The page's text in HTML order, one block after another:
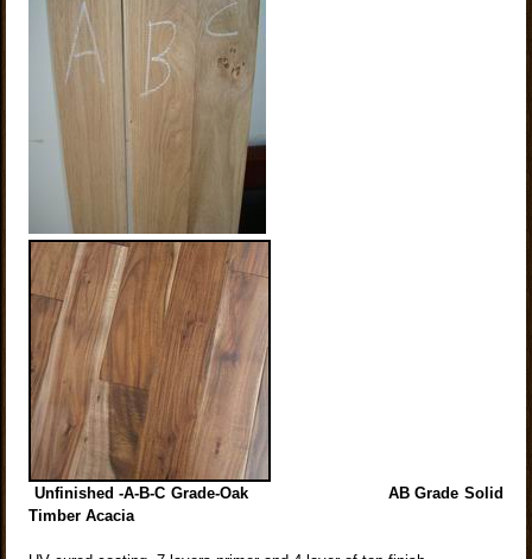
Unfinished -A-B-C Grade-Oak AB Grade Solid
Timber Acacia